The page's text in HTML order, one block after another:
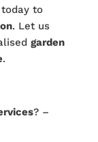
to
. Let us
garden
.
? –